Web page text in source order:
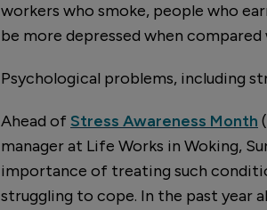
workers who smoke, people who
be more depressed when
Psychological problems, including
Ahead of Stress Awareness Month
manager at Life Works in Woking,
importance of treating such
struggling to cope. In the past year